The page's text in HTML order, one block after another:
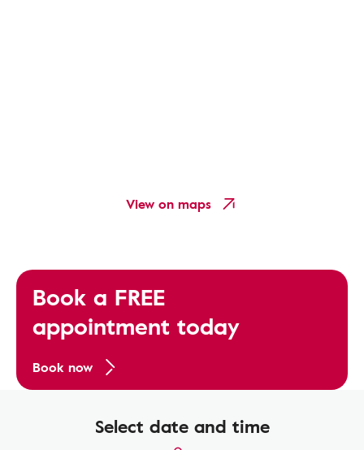
View on maps
Book a FREE
appointment today
Book now
Select date and time